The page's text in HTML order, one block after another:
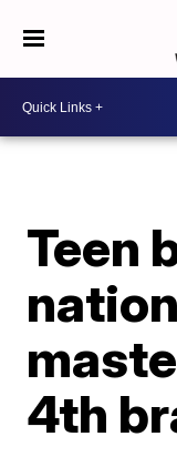
Teen
4th